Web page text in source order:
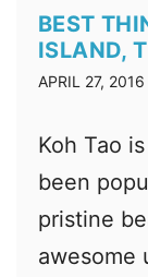
BEST
ISLAND,
APRIL 27, 2016
Koh Tao
been
pristine
awesome